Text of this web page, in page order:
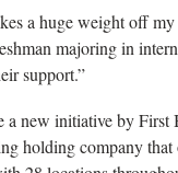
a huge weight off my
majoring in
support.”
a new initiative by First
holding company that